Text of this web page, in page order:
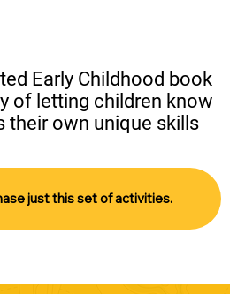
Early Childhood book
of letting children know
their own unique skills
just this set of activities.